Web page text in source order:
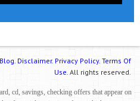
Disclaimer. Privacy Policy. Terms Of
Use. All rights reserved.
cd, savings, checking offers that appear on